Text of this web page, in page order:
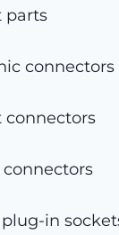
parts
connectors
connectors
in